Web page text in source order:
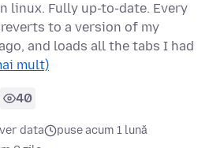
linux. Fully up-to-date. Every
to a version of my
and loads all the tabs I had
mult)
40
data
puse acum 1 lună